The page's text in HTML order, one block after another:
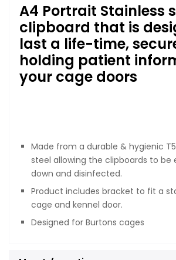
A4 Portrait Stainless
clipboard that is
last a life-time,
holding patient
your cage doors
Made from a durable & hygienic
steel allowing the clipboards to be
down and disinfected.
Product includes bracket to fit a
cage and kennel door.
Designed for Burtons cages